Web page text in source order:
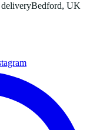
Bedford, UK